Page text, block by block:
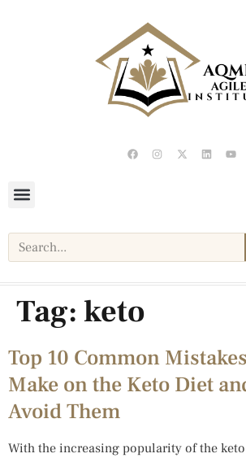
Tag: keto
Top 10 Common
Make on the Keto Diet
Avoid Them
With the increasing popularity of the